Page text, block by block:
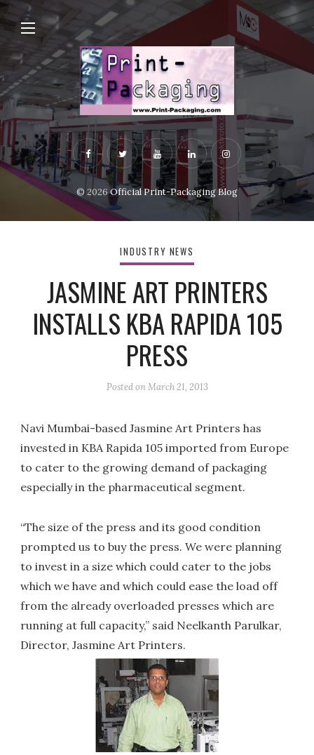
© 2026Official Print-Packaging Blog
INDUSTRY NEWS
JASMINE ART PRINTERS
INSTALLS KBA RAPIDA 105
PRESS
Posted onMarch 21, 2013
Navi Mumbai-based Jasmine Art Printers has
invested in KBA Rapida 105 imported from Europe
to cater to the growing demand of packaging
especially in the pharmaceutical segment.
“The size of the press and its good condition
prompted us to buy the press. We were planning
to invest in a size which could cater to the jobs
which we have and which could ease the load off
from the already overloaded presses which are
running at full capacity,” said Neelkanth Parulkar,
Director, Jasmine Art Printers.